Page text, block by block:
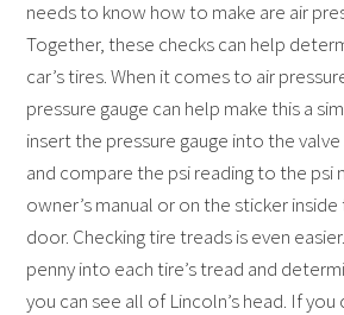
needs to know how to make are air
Together, these checks can help
car’s tires. When it comes to air
pressure gauge can help make this a
insert the pressure gauge into the
and compare the psi reading to the psi
owner’s manual or on the sticker inside
door. Checking tire treads is even
penny into each tire’s tread and
you can see all of Lincoln’s head. If you